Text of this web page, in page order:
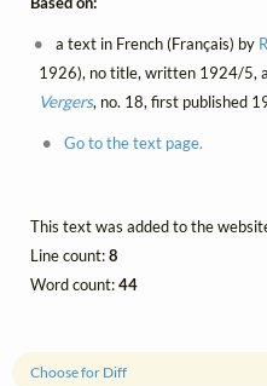
Choose for Diff
a text in French (Français) by
1926), no title, written 1924/5,
Vergers, no. 18, first published
Go to the text page.
This text was added to the
Line count:8
Word count:44